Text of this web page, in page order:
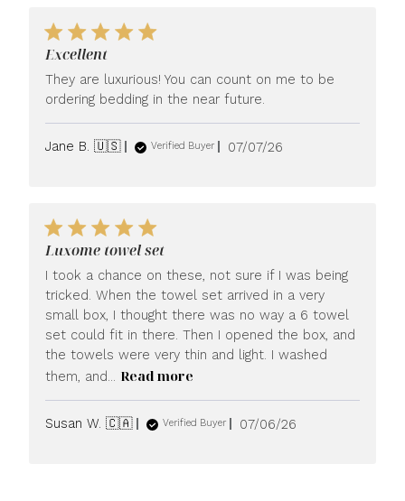
Excellent
They are luxurious! You can count on me to be
ordering bedding in the near future.
Jane B. 🇺🇸 Verified Buyer
Published
07/07/26
Luxome towel set
I took a chance on these, not sure if I was being
tricked. When the towel set arrived in a very
small box, I thought there was no way a 6 towel
set could fit in there. Then I opened the box, and
the towels were very thin and light. I washed
them, and... Read more
Susan W. 🇨🇦 Verified Buyer
Published
07/06/26